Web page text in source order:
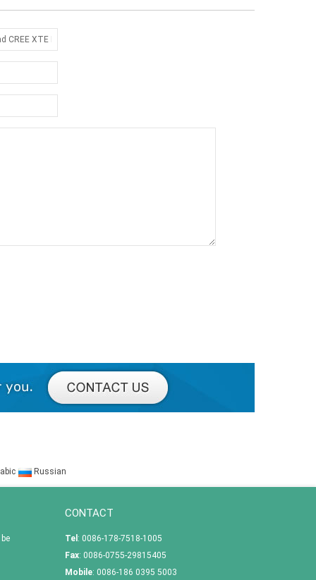
Russian
CONTACT
Tel : 0086-178-7518-1005
Fax: 0086-0755-29815405
Mobile: 0086-186 0395 5003